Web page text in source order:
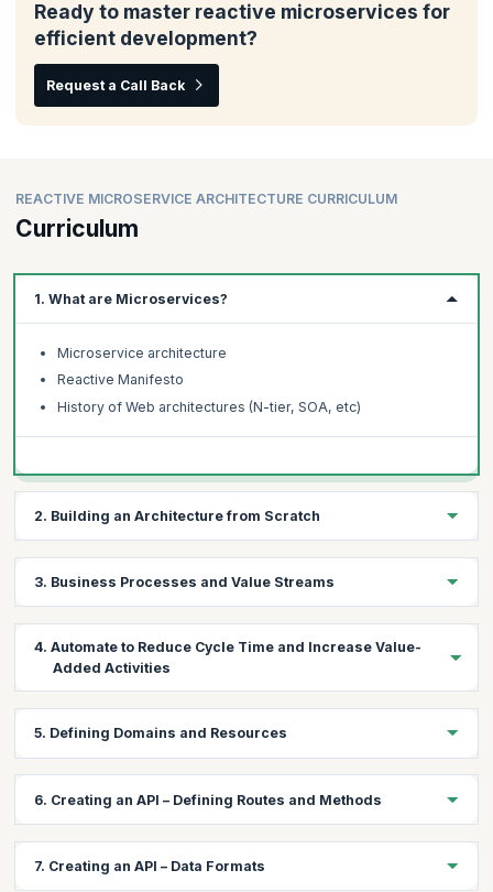
Ready to master reactive microservices for
efficient development?
Request a Call Back
REACTIVE MICROSERVICE ARCHITECTURE CURRICULUM
Curriculum
1. What are Microservices?
Microservice architecture
Reactive Manifesto
History of Web architectures (N-tier, SOA, etc)
2. Building an Architecture from Scratch
3. Business Processes and Value Streams
Value Stream Mapping
Identify atomic processes
4. Automate to Reduce Cycle Time and Increase Value-
Added Activities
Forming teams
Consumer-driven contracts and Dependencies
Interface boundaries and DDD (Domain-Driven Design)
5. Defining Domains and Resources
Document using Swagger
6. Creating an API – Defining Routes and Methods
7. Creating an API – Data Formats